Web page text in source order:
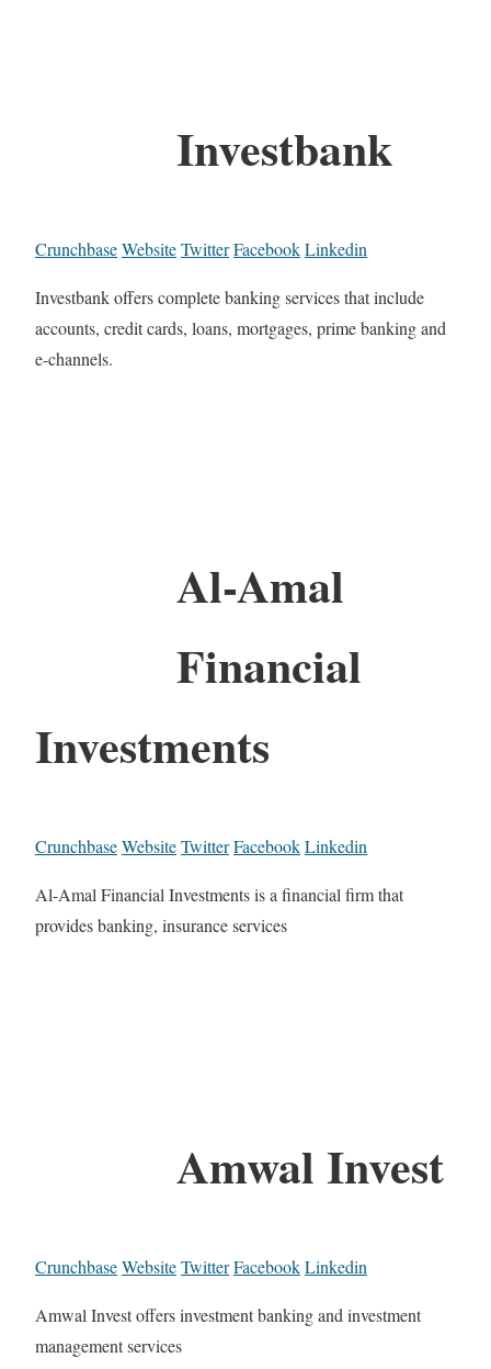
Investbank
CrunchbaseWebsiteTwitterFacebookLinkedin
Investbank offers complete banking services that include
accounts, credit cards, loans, mortgages, prime banking and
e-channels.
Al-Amal
Financial
Investments
CrunchbaseWebsiteTwitterFacebookLinkedin
Al-Amal Financial Investments is a financial firm that
provides banking, insurance services
Amwal Invest
CrunchbaseWebsiteTwitterFacebookLinkedin
Amwal Invest offers investment banking and investment
management services